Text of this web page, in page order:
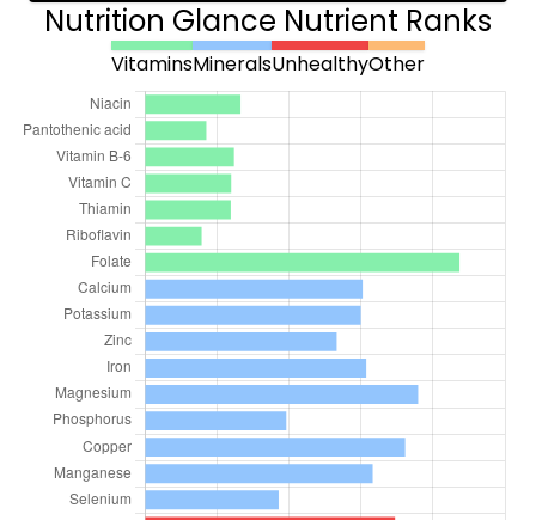
Nutrition Glance Nutrient Ranks
VitaminsMineralsUnhealthyOther